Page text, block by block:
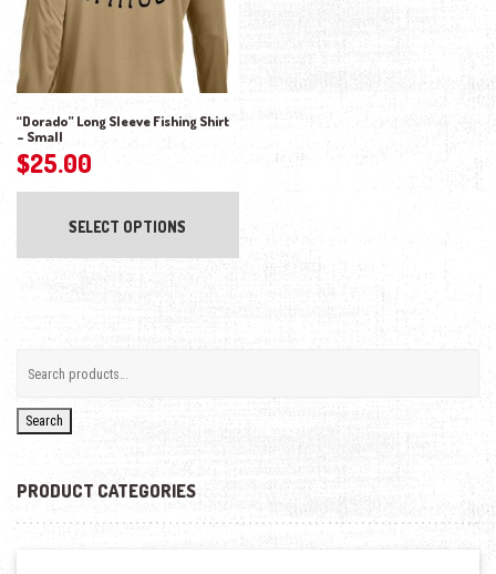
“Dorado” Long Sleeve Fishing Shirt
– Small
$25.00
SELECT OPTIONS
This product has multiple variants. The
Search
PRODUCT CATEGORIES